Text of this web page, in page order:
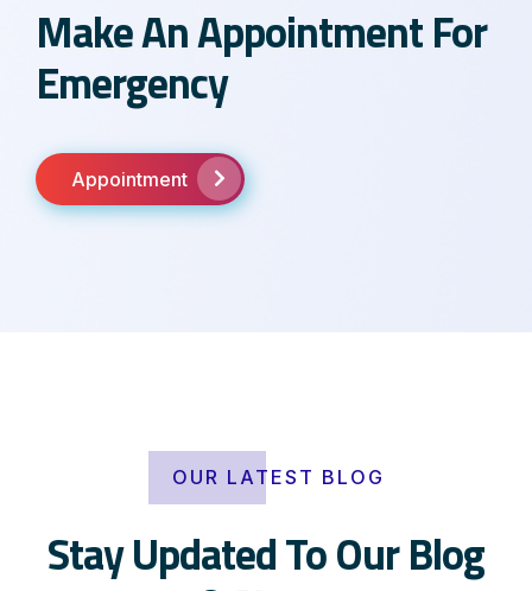
Make An Appointment For
Emergency
Appointment
OUR LATEST BLOG
Stay Updated To Our Blog